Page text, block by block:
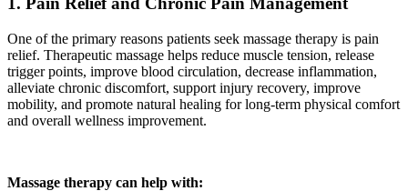
One of the primary reasons patients seek massage therapy is pain
relief. Therapeutic massage helps reduce muscle tension, release
trigger points, improve blood circulation, decrease inflammation,
alleviate chronic discomfort, support injury recovery, improve
mobility, and promote natural healing for long-term physical comfort
and overall wellness improvement.
Massage therapy can help with: